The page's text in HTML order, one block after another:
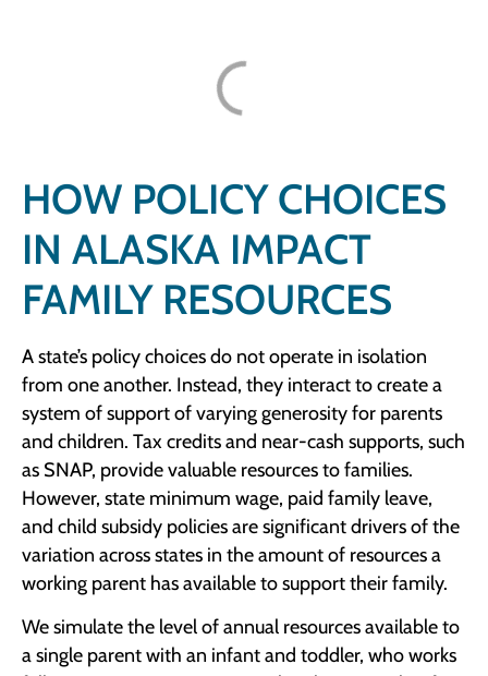
HOW POLICY CHOICES
IN ALASKA IMPACT
FAMILY RESOURCES
A state’s policy choices do not operate in isolation
from one another. Instead, they interact to create a
system of support of varying generosity for parents
and children. Tax credits and near-cash supports, such
as SNAP, provide valuable resources to families.
However, state minimum wage, paid family leave,
and child subsidy policies are significant drivers of the
variation across states in the amount of resources a
working parent has available to support their family.
We simulate the level of annual resources available to
a single parent with an infant and toddler, who works